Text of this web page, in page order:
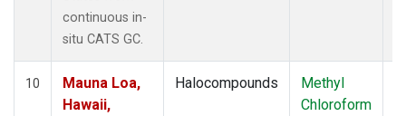
continuous in-
situ CATS GC.
10
Mauna Loa,
Hawaii,
Halocompounds
Methyl
Chloroform